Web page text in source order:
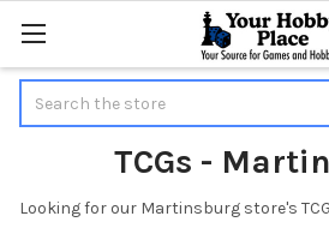
TCGs -
Looking for our Martinsburg store's